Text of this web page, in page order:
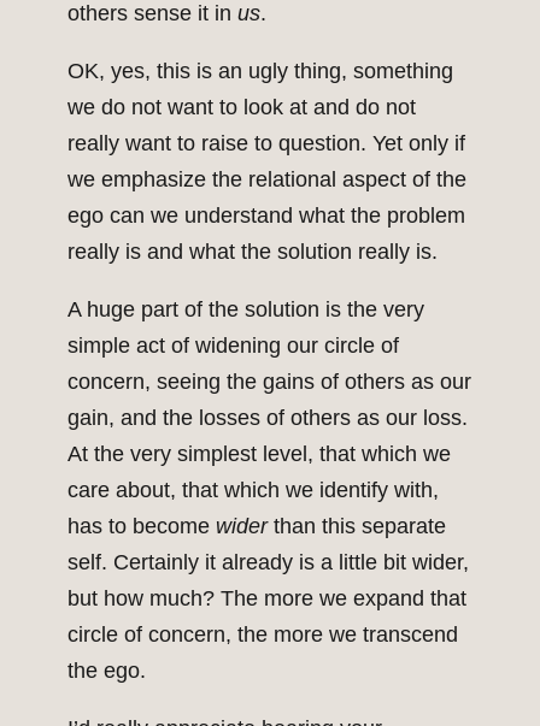
others sense it in us.
OK, yes, this is an ugly thing, something
we do not want to look at and do not
really want to raise to question. Yet only if
we emphasize the relational aspect of the
ego can we understand what the problem
really is and what the solution really is.
A huge part of the solution is the very
simple act of widening our circle of
concern, seeing the gains of others as our
gain, and the losses of others as our loss.
At the very simplest level, that which we
care about, that which we identify with,
has to become widerthan this separate
self. Certainly it already is a little bit wider,
but how much? The more we expand that
circle of concern, the more we transcend
the ego.